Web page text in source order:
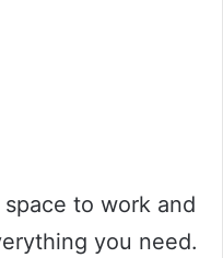
to work and
you need.